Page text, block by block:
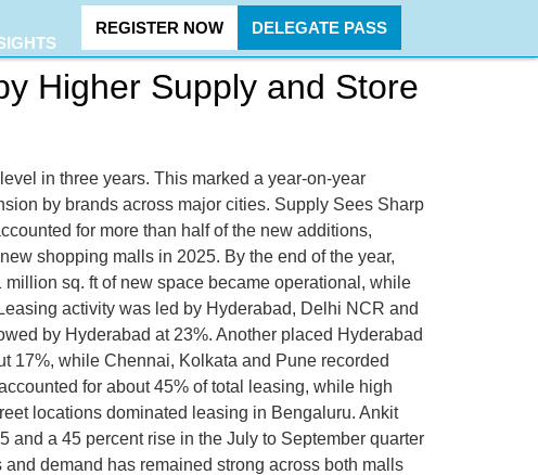
REGISTER NOW DELEGATE PASS
Higher Supply and Store
in three years. This marked a year-on-year
by brands across major cities. Supply Sees Sharp
for more than half of the new additions,
shopping malls in 2025. By the end of the year,
sq. ft of new space became operational, while
activity was led by Hyderabad, Delhi NCR and
by Hyderabad at 23%. Another placed Hyderabad
17%, while Chennai, Kolkata and Pune recorded
for about 45% of total leasing, while high
locations dominated leasing in Bengaluru. Ankit
and a 45 percent rise in the July to September quarter
demand has remained strong across both malls